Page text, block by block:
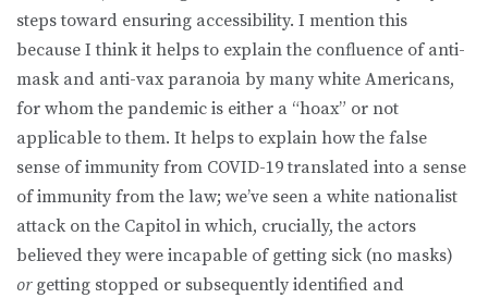
steps toward ensuring accessibility. I mention this
because I think it helps to explain the confluence of anti-
mask and anti-vax paranoia by many white Americans,
for whom the pandemic is either a “hoax” or not
applicable to them. It helps to explain how the false
sense of immunity from COVID-19 translated into a sense
of immunity from the law; we’ve seen a white nationalist
attack on the Capitol in which, crucially, the actors
believed they were incapable of getting sick (no masks)
or getting stopped or subsequently identified and